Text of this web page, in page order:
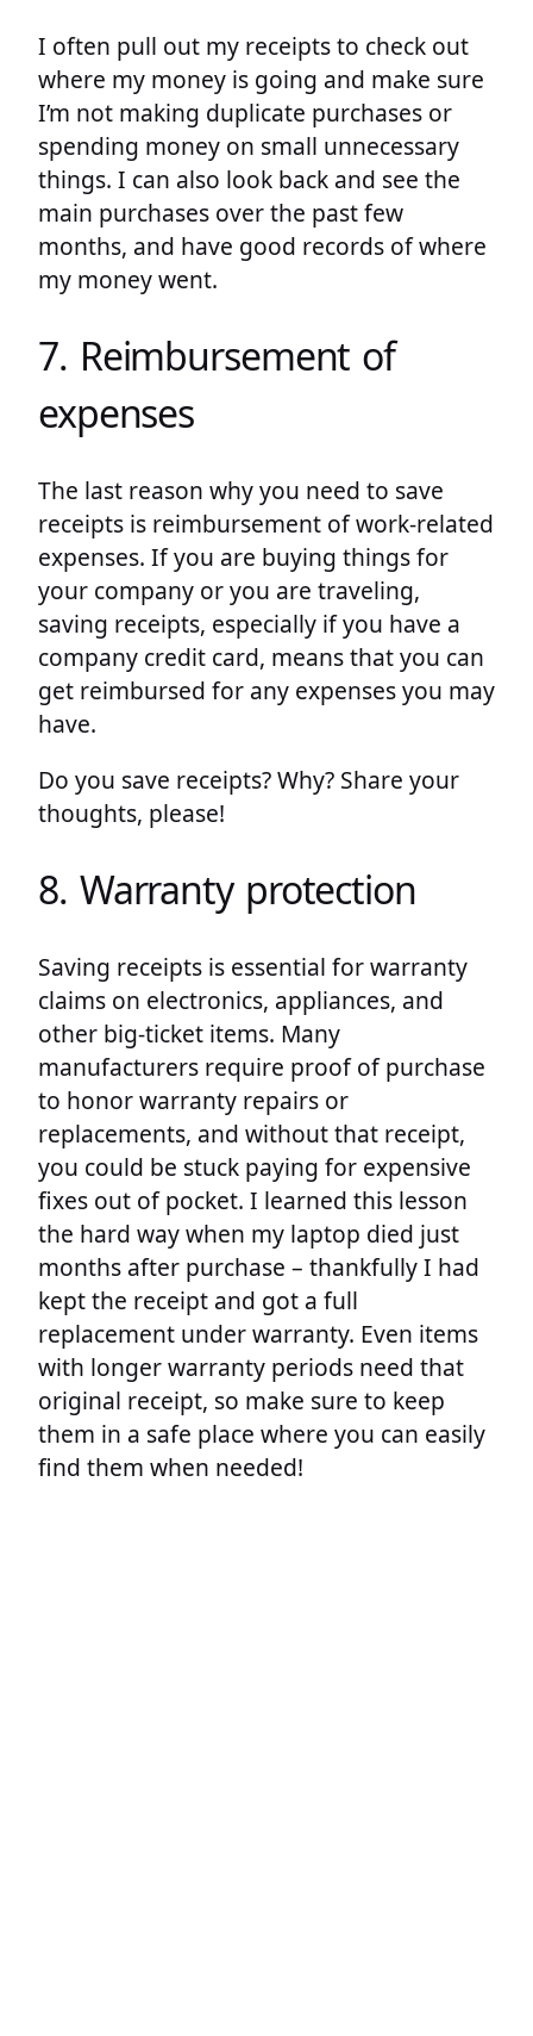
I often pull out my receipts to check out
where my money is going and make sure
I’m not making duplicate purchases or
spending money on small unnecessary
things. I can also look back and see the
main purchases over the past few
months, and have good records of where
my money went.
7. Reimbursement of
expenses
The last reason why you need to save
receipts is reimbursement of work-related
expenses. If you are buying things for
your company or you are traveling,
saving receipts, especially if you have a
company credit card, means that you can
get reimbursed for any expenses you may
have.
Do you save receipts? Why? Share your
thoughts, please!
8. Warranty protection
Saving receipts is essential for warranty
claims on electronics, appliances, and
other big-ticket items. Many
manufacturers require proof of purchase
to honor warranty repairs or
replacements, and without that receipt,
you could be stuck paying for expensive
fixes out of pocket. I learned this lesson
the hard way when my laptop died just
months after purchase – thankfully I had
kept the receipt and got a full
replacement under warranty. Even items
with longer warranty periods need that
original receipt, so make sure to keep
them in a safe place where you can easily
find them when needed!